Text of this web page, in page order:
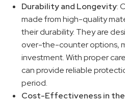
Durability and Longevity:
made from high-quality
their durability. They are
over-the-counter options,
investment. With proper
can provide reliable
period.
Cost-Effectiveness in the